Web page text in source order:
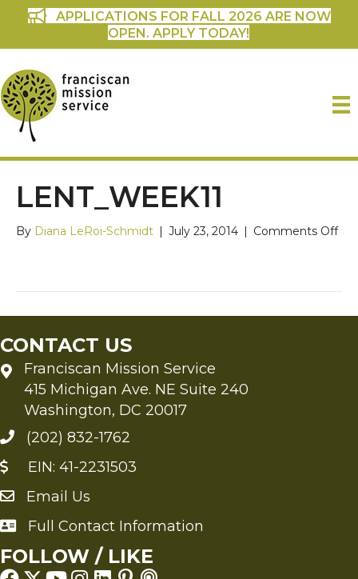
APPLICATIONS FOR FALL 2026 ARE NOW
OPEN. APPLY TODAY!
LENT_WEEK11
By Diana LeRoi-Schmidt | July 23, 2014 | Comments Offon
CONTACT US
Franciscan Mission Service
415 Michigan Ave. NE Suite 240
Washington, DC 20017
(202) 832-1762
EIN: 41-2231503
Send an Email to FMS
Email Us
Full Contact Information
Full Contact Information
FOLLOW / LIKE